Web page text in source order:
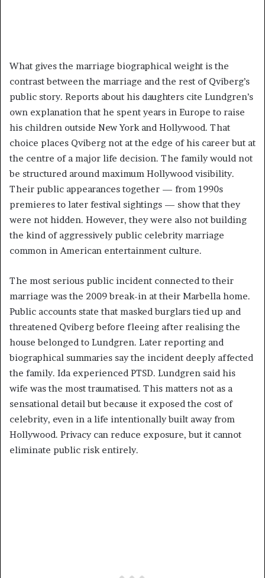
What gives the marriage biographical weight is the
contrast between the marriage and the rest of Qviberg’s
public story. Reports about his daughters cite Lundgren’s
own explanation that he spent years in Europe to raise
his children outside New York and Hollywood. That
choice places Qviberg not at the edge of his career but at
the centre of a major life decision. The family would not
be structured around maximum Hollywood visibility.
Their public appearances together — from 1990s
premieres to later festival sightings — show that they
were not hidden. However, they were also not building
the kind of aggressively public celebrity marriage
common in American entertainment culture.
The most serious public incident connected to their
marriage was the 2009 break-in at their Marbella home.
Public accounts state that masked burglars tied up and
threatened Qviberg before fleeing after realising the
house belonged to Lundgren. Later reporting and
biographical summaries say the incident deeply affected
the family. Ida experienced PTSD. Lundgren said his
wife was the most traumatised. This matters not as a
sensational detail but because it exposed the cost of
celebrity, even in a life intentionally built away from
Hollywood. Privacy can reduce exposure, but it cannot
eliminate public risk entirely.